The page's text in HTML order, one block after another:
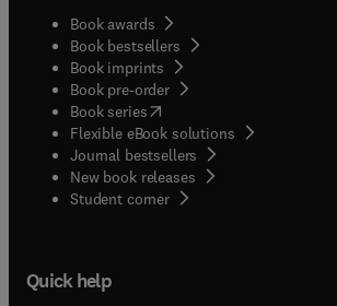
Book awards
Book bestsellers
Book imprints
Book pre-order
Book series(opens in new tab/window
Flexible eBook solutions
Journal bestsellers
New book releases
Student corner( opens in new tab/window
Quick help